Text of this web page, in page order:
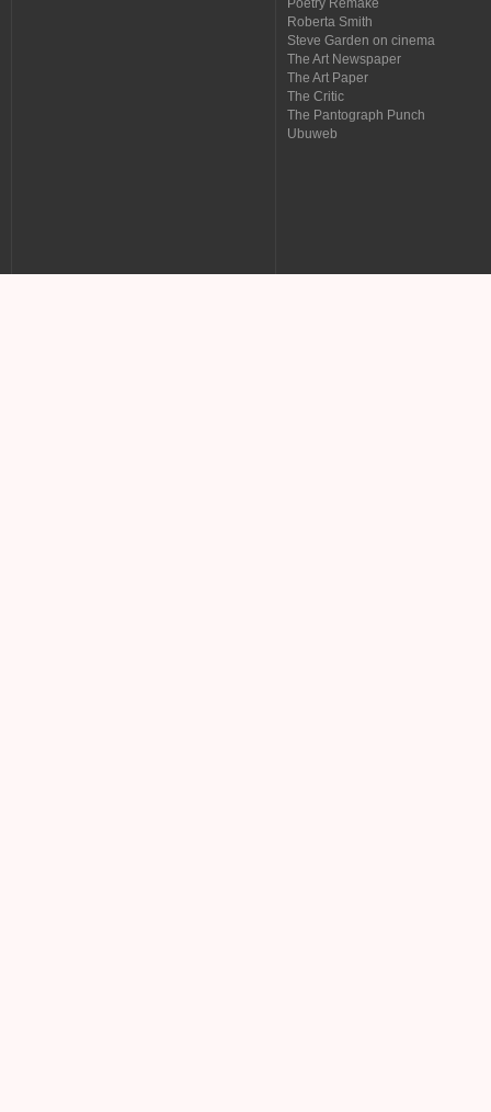
Roberta Smith
Steve Garden on cinema
The Art Newspaper
The Art Paper
The Critic
The Pantograph Punch
Ubuweb